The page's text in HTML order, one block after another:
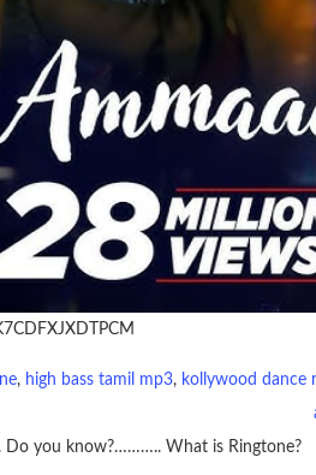
, high bass tamil mp3, kollywood dance
Do you know?……….. What is Ringtone?